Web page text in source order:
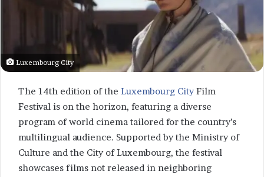
Luxembourg City
The 14th edition of the Luxembourg CityFilm
Festival is on the horizon, featuring a diverse
program of world cinema tailored for the country’s
multilingual audience. Supported by the Ministry of
Culture and the City of Luxembourg, the festival
showcases films not released in neighboring